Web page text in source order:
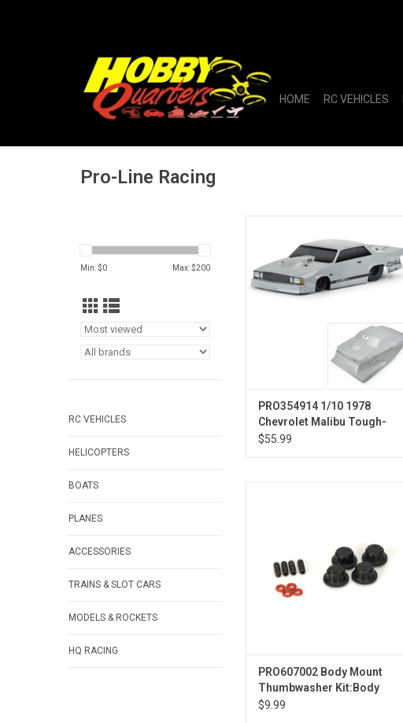
HOME RC VEHICLES
Pro-Line Racing
Min: $0 Max: $200
RC VEHICLES
HELICOPTERS
BOATS
PLANES
ACCESSORIES
TRAINS & SLOT CARS
MODELS & ROCKETS
HQ RACING
Tough-Color Gray Body: Drag Car
PRO354914 1/10 1978
Chevrolet Malibu Tough-
Color Gray Body: Drag Car
$55.99
PRO607002 Body Mount
Thumbwasher Kit:Body
Mount Kits
$9.99